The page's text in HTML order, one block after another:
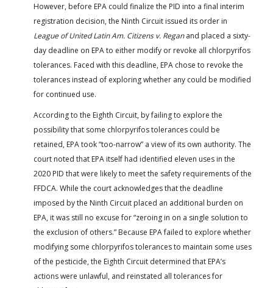
However, before EPA could finalize the PID into a final interim
registration decision, the Ninth Circuit issued its order in
League of United Latin Am. Citizens v. Reganand placed a sixty-
day deadline on EPA to either modify or revoke all chlorpyrifos
tolerances. Faced with this deadline, EPA chose to revoke the
tolerances instead of exploring whether any could be modified
for continued use.
According to the Eighth Circuit, by failing to explore the
possibility that some chlorpyrifos tolerances could be
retained, EPA took “too-narrow” a view of its own authority. The
court noted that EPA itself had identified eleven uses in the
2020 PID that were likely to meet the safety requirements of the
FFDCA. While the court acknowledges that the deadline
imposed by the Ninth Circuit placed an additional burden on
EPA, it was still no excuse for “zeroing in on a single solution to
the exclusion of others.” Because EPA failed to explore whether
modifying some chlorpyrifos tolerances to maintain some uses
of the pesticide, the Eighth Circuit determined that EPA’s
actions were unlawful, and reinstated all tolerances for